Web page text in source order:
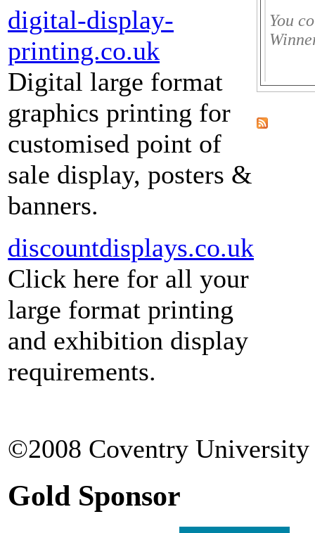
digital-display-
printing.co.uk
Digital large format
graphics printing for
customised point of
sale display, posters &
banners.
discountdisplays.co.uk
Click here for all your
large format printing
and exhibition display
requirements.
You
©2008 Coventry University
Gold Sponsor